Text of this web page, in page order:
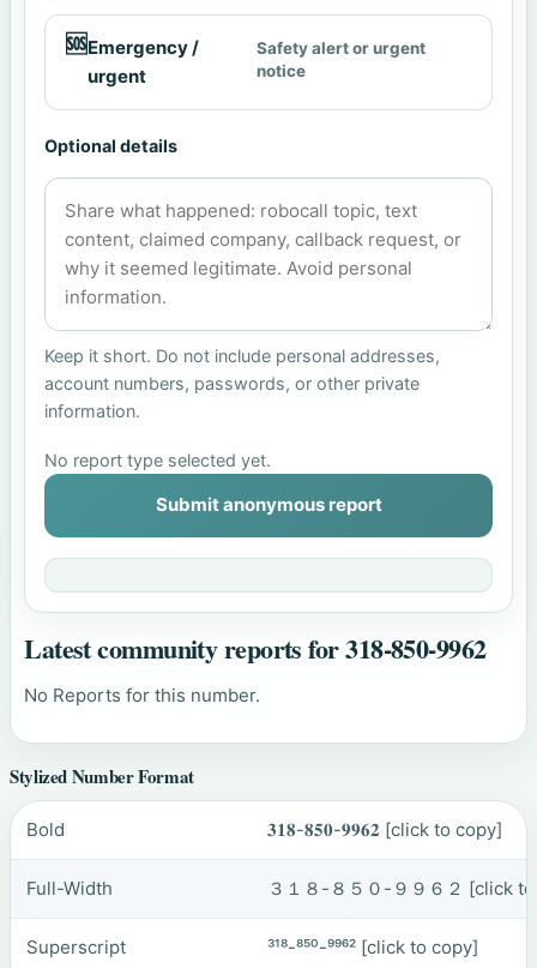
🆘Emergency /
urgent
Safety alert or urgent
notice
Optional details
Keep it short. Do not include personal addresses,
account numbers, passwords, or other private
information.
No report type selected yet.
Submit anonymous report
Latest community reports for 318-850-9962
No Reports for this number.
Stylized Number Format
Bold 𝟑𝟏𝟖-𝟖𝟓𝟎-𝟗𝟗𝟔𝟐 [click to copy]
Full-Width ３１８-８５０-９９６２ [click
Superscript ³¹⁸-⁸⁵⁰-⁹⁹⁶² [click to copy]